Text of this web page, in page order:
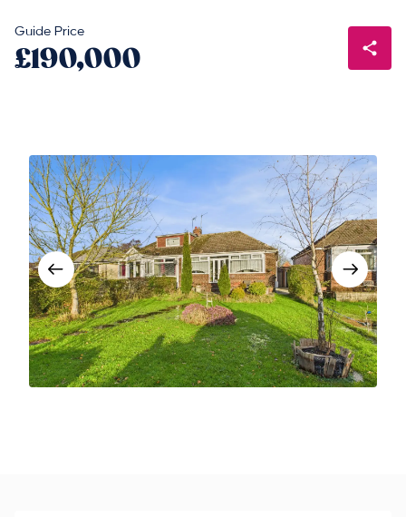
Guide Price
£190,000